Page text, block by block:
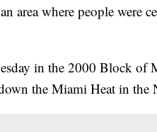
area where people were
in the 2000 Block of
the Miami Heat in the